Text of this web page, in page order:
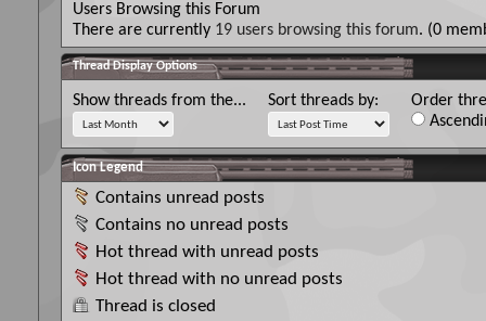
Users Browsing this Forum
There are currently 19 users browsing this forum. (0
Thread Display Options
Show threads from the... Sort threads by:
Order
Icon Legend
Contains unread posts
Contains no unread posts
Hot thread with unread posts
Hot thread with no unread posts
Thread is closed